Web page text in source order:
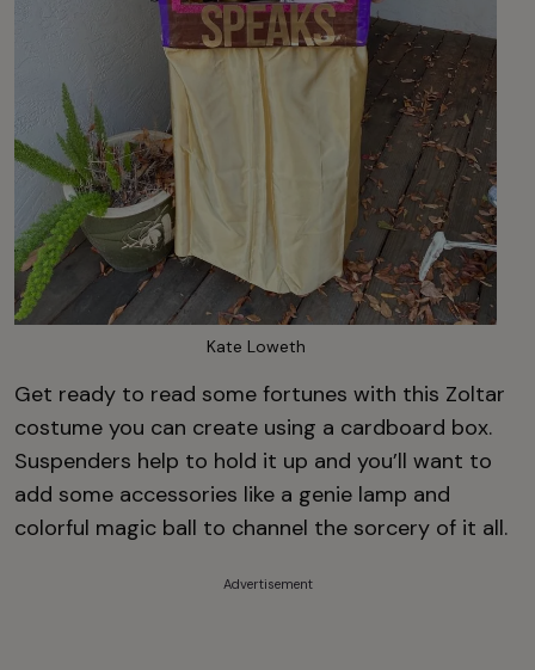
Kate Loweth
Get ready to read some fortunes with this Zoltar
costume you can create using a cardboard box.
Suspenders help to hold it up and you’ll want to
add some accessories like a genie lamp and
colorful magic ball to channel the sorcery of it all.
Advertisement